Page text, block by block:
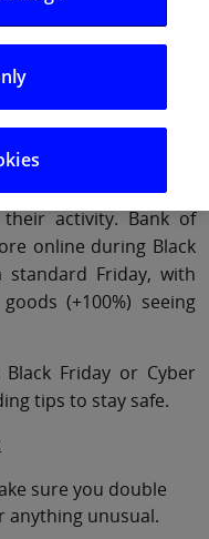
to be especially
and Cyber Monday
key online shopping
which also means
activity. Bank of
online during Black
Friday, with
(+100%) seeing
Friday or Cyber
tips to stay safe.
sure you double
anything unusual.